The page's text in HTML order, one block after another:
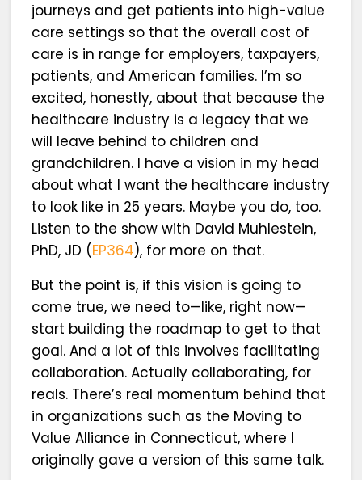
journeys and get patients into high-value
care settings so that the overall cost of
care is in range for employers, taxpayers,
patients, and American families. I’m so
excited, honestly, about that because the
healthcare industry is a legacy that we
will leave behind to children and
grandchildren. I have a vision in my head
about what I want the healthcare industry
to look like in 25 years. Maybe you do, too.
Listen to the show with David Muhlestein,
PhD, JD (EP364), for more on that.
But the point is, if this vision is going to
come true, we need to—like, right now—
start building the roadmap to get to that
goal. And a lot of this involves facilitating
collaboration. Actually collaborating, for
reals. There’s real momentum behind that
in organizations such as the Moving to
Value Alliance in Connecticut, where I
originally gave a version of this same talk.